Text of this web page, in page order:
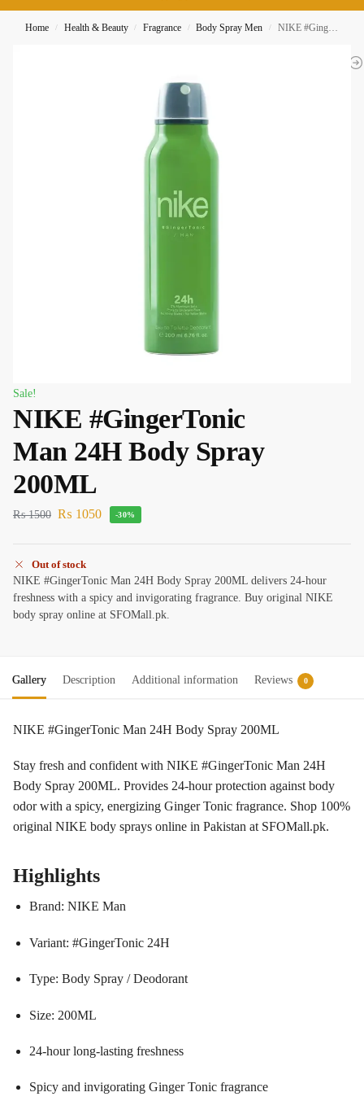
Home / Health & Beauty / Fragrance / Body Spray Men / NIKE #GingerTonic Man 24H Body Spray 200ML
Sale!
NIKE #GingerTonic
Man 24H Body Spray
200ML
₨1500 ₨ 1050 -30%
Out of stock
NIKE #GingerTonic Man 24H Body Spray 200ML delivers 24-hour
freshness with a spicy and invigorating fragrance. Buy original NIKE
body spray online at SFOMall.pk.
Gallery Description Additional information Reviews 0
NIKE #GingerTonic Man 24H Body Spray 200ML
Stay fresh and confident with NIKE #GingerTonic Man 24H
Body Spray 200ML. Provides 24-hour protection against body
odor with a spicy, energizing Ginger Tonic fragrance. Shop 100%
original NIKE body sprays online in Pakistan at SFOMall.pk.
Highlights
Brand: NIKE Man
Variant: #GingerTonic 24H
Type: Body Spray / Deodorant
Size: 200ML
24-hour long-lasting freshness
Spicy and invigorating Ginger Tonic fragrance